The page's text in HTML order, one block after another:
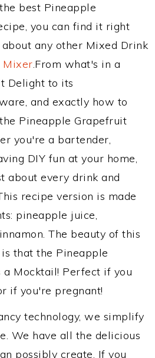
best Pineapple
you can find it right
any other Mixed Drink
Mixer.From what's in a
Delight to its
and exactly how to
Pineapple Grapefruit
you're a bartender,
DIY fun at your home,
about every drink and
recipe version is made
pineapple juice,
The beauty of this
that the Pineapple
Mocktail! Perfect if you
if you're pregnant!
technology, we simplify
We have all the delicious
possibly create. If you